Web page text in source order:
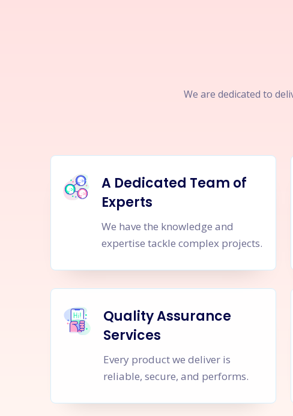
We are dedicated to
A Dedicated Team of
Experts
We have the knowledge and
expertise tackle complex projects.
Quality Assurance
Services
Every product we deliver is
reliable, secure, and performs.